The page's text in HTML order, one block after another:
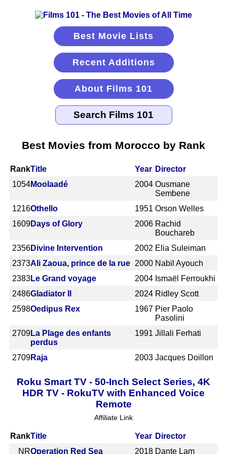
Best Movie Lists
Recent Additions
About Films 101
Best Movies from Morocco by Rank
RankTitle Year Director
1054Moolaadé 2004 Ousmane
Sembene
1216Othello 1951 Orson Welles
1609Days of Glory 2006 Rachid
Bouchareb
2356Divine Intervention 2002 Elia Suleiman
2373Ali Zaoua, prince de la rue 2000 Nabil Ayouch
2383Le Grand voyage 2004 Ismaël Ferroukhi
2486Gladiator II 2024 Ridley Scott
2598Oedipus Rex 1967 Pier Paolo
Pasolini
2709La Plage des enfants
perdus
1991 Jillali Ferhati
2709Raja 2003 Jacques Doillon
Roku Smart TV - 50-Inch Select Series, 4K
HDR TV - RokuTV with Enhanced Voice
Remote
Affiliate Link
RankTitle Year Director
NROperation Red Sea 2018 Dante Lam